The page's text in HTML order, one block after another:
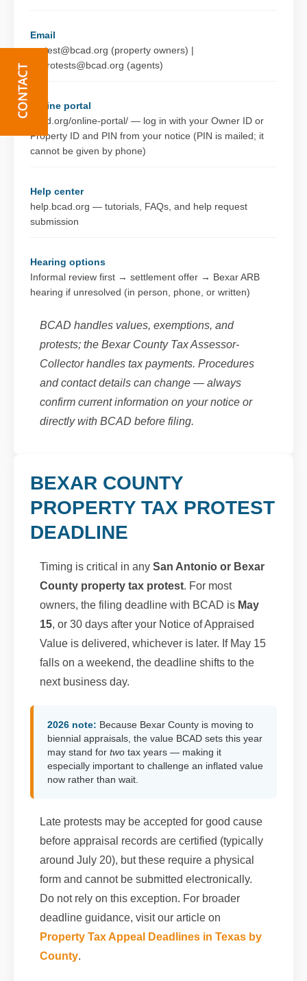
Email
protest@bcad.org (property owners) |
baprotests@bcad.org (agents)
Online portal
bcad.org/online-portal/ — log in with your Owner ID or
Property ID and PIN from your notice (PIN is mailed; it
cannot be given by phone)
Help center
help.bcad.org — tutorials, FAQs, and help request
submission
Hearing options
Informal review first → settlement offer → Bexar ARB
hearing if unresolved (in person, phone, or written)
BCAD handles values, exemptions, and
protests; the Bexar County Tax Assessor-
Collector handles tax payments. Procedures
and contact details can change — always
confirm current information on your notice or
directly with BCAD before filing.
BEXAR COUNTY
PROPERTY TAX PROTEST
DEADLINE
Timing is critical in any San Antonio or Bexar
County property tax protest. For most
owners, the filing deadline with BCAD is May
15, or 30 days after your Notice of Appraised
Value is delivered, whichever is later. If May 15
falls on a weekend, the deadline shifts to the
next business day.
2026 note: Because Bexar County is moving to
biennial appraisals, the value BCAD sets this year
may stand for two tax years — making it
especially important to challenge an inflated value
now rather than wait.
Late protests may be accepted for good cause
before appraisal records are certified (typically
around July 20), but these require a physical
form and cannot be submitted electronically.
Do not rely on this exception. For broader
deadline guidance, visit our article on
Property Tax Appeal Deadlines in Texas by
County.